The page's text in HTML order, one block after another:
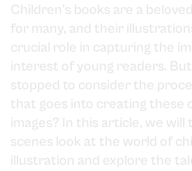
Children's books are a
for many, and their
crucial role in capturing the
interest of young readers.
stopped to consider the
that goes into creating these
images? In this article, we will
scenes look at the world of
illustration and explore the